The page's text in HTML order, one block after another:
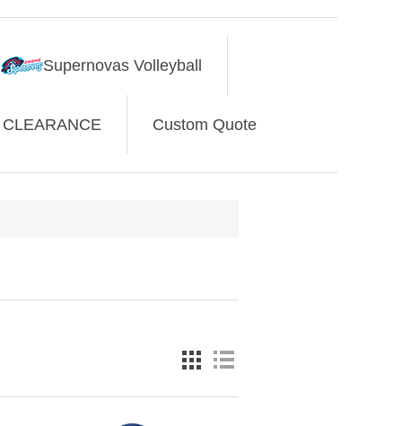
Supernovas Volleyball
CLEARANCE Custom Quote